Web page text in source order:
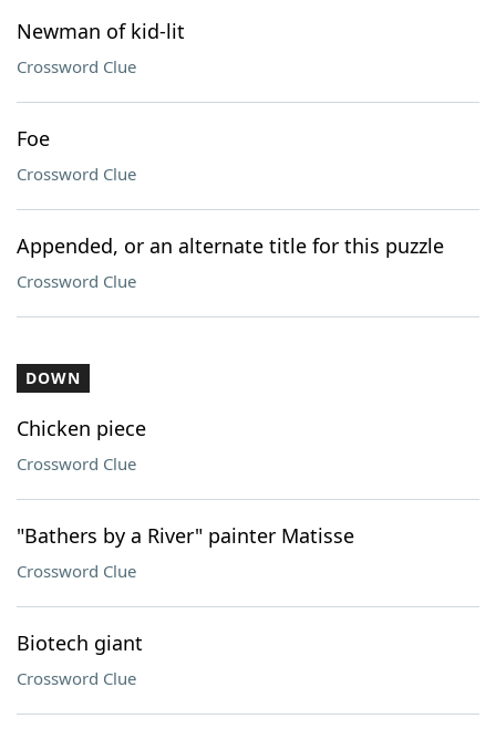
Newman of kid-lit
Crossword Clue
Foe
Crossword Clue
Appended, or an alternate title for this puzzle
Crossword Clue
DOWN
Chicken piece
Crossword Clue
"Bathers by a River" painter Matisse
Crossword Clue
Biotech giant
Crossword Clue